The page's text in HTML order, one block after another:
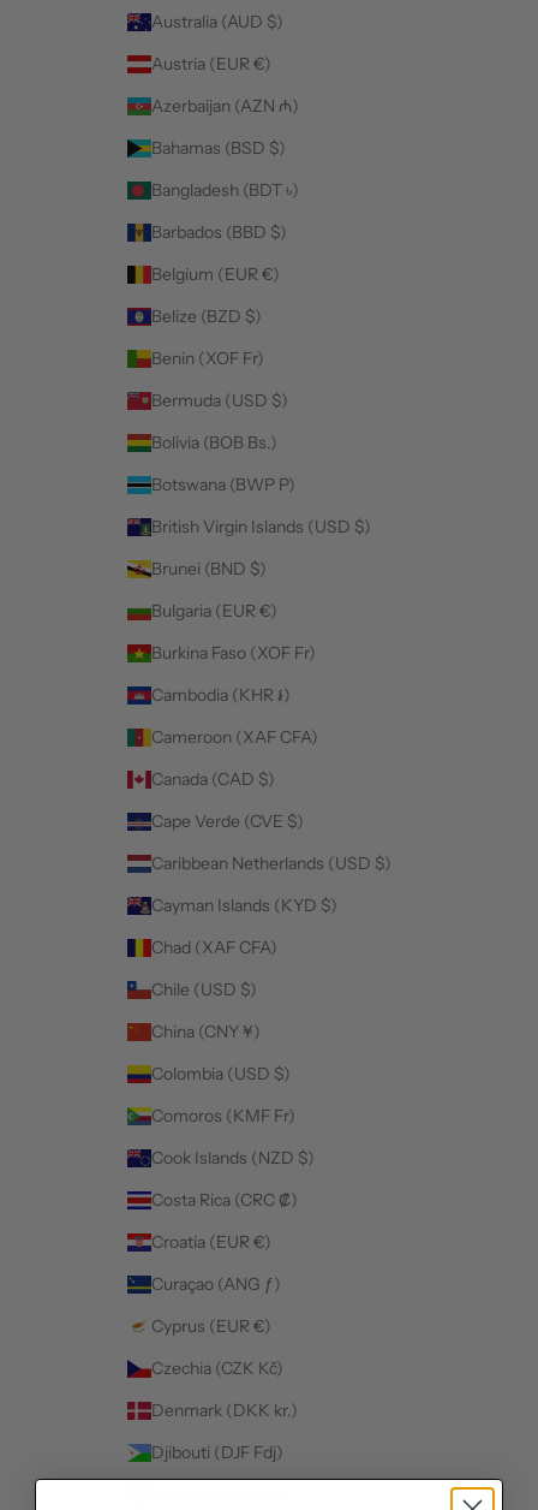
Australia (AUD $)
Austria (EUR €)
Azerbaijan (AZN ₼)
Bahamas (BSD $)
Bangladesh (BDT ৳)
Barbados (BBD $)
Belgium (EUR €)
Belize (BZD $)
Benin (XOF Fr)
Bermuda (USD $)
Bolivia (BOB Bs.)
Botswana (BWP P)
British Virgin Islands (USD $)
Brunei (BND $)
Bulgaria (EUR €)
Burkina Faso (XOF Fr)
Cambodia (KHR ៛)
Cameroon (XAF CFA)
Canada (CAD $)
Cape Verde (CVE $)
Caribbean Netherlands (USD $)
Cayman Islands (KYD $)
Chad (XAF CFA)
Chile (USD $)
China (CNY ¥)
Colombia (USD $)
Comoros (KMF Fr)
Cook Islands (NZD $)
Costa Rica (CRC ₡)
Croatia (EUR €)
Curaçao (ANG ƒ)
Cyprus (EUR €)
Czechia (CZK Kč)
Denmark (DKK kr.)
Djibouti (DJF Fdj)